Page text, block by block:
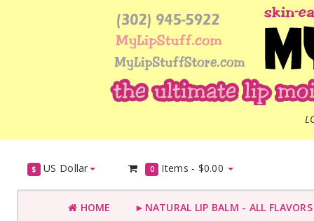
$ US Dollar 0 Items - $0.00
HOME
►NATURAL LIP BALM - ALL